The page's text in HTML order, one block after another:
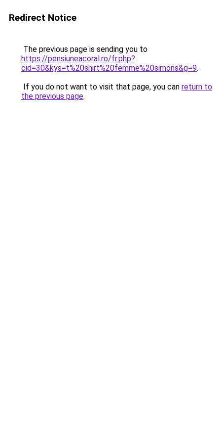
Redirect Notice
The previous page is sending you to
https://pensiuneacoral.ro/fr.php?
cid=30&kys=t%20shirt%20femme%20simons&g=9.
If you do not want to visit that page, you can return to
the previous page.